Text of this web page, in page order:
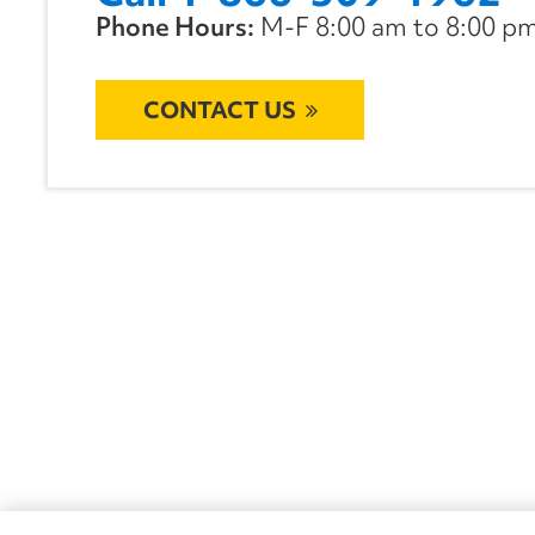
Phone Hours: M-F 8:00 am to 8:00
CONTACT US